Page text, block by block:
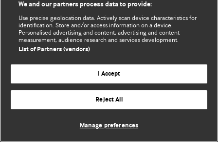
We and our partners process data to provide:
Use precise geolocation data. Actively scan device characteristics for
identification. Store and/or access information on a device.
Personalised advertising and content, advertising and content
measurement, audience research and services development.
List of Partners (vendors)
I Accept
Reject All
Manage preferences